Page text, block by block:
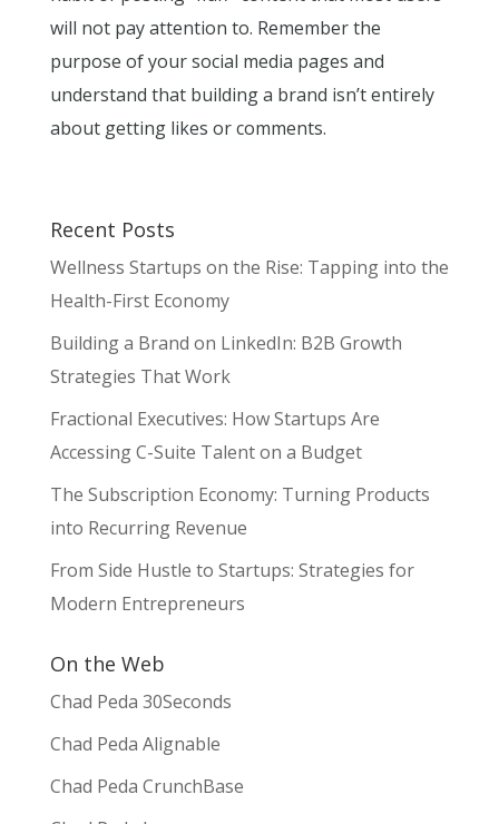
will not pay attention to. Remember the
purpose of your social media pages and
understand that building a brand isn’t entirely
about getting likes or comments.
Recent Posts
Wellness Startups on the Rise: Tapping into the
Health-First Economy
Building a Brand on LinkedIn: B2B Growth
Strategies That Work
Fractional Executives: How Startups Are
Accessing C-Suite Talent on a Budget
The Subscription Economy: Turning Products
into Recurring Revenue
From Side Hustle to Startups: Strategies for
Modern Entrepreneurs
On the Web
Chad Peda 30Seconds
Chad Peda Alignable
Chad Peda CrunchBase